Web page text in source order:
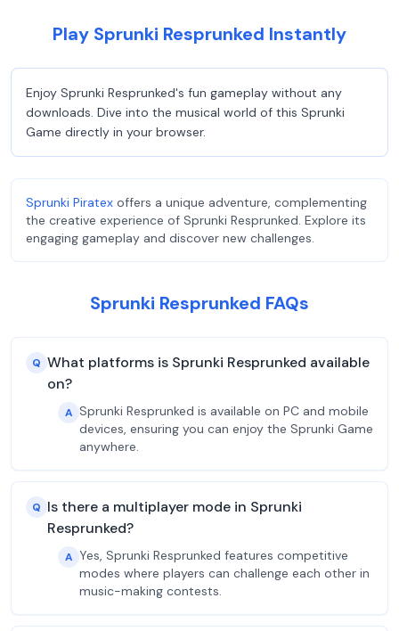
Play Sprunki Resprunked Instantly
Enjoy Sprunki Resprunked's fun gameplay without any
downloads. Dive into the musical world of this Sprunki
Game directly in your browser.
Sprunki Piratex offers a unique adventure, complementing
the creative experience of Sprunki Resprunked. Explore its
engaging gameplay and discover new challenges.
Sprunki Resprunked FAQs
Q What platforms is Sprunki Resprunked available
on?
A Sprunki Resprunked is available on PC and mobile
devices, ensuring you can enjoy the Sprunki Game
anywhere.
Q Is there a multiplayer mode in Sprunki
Resprunked?
A Yes, Sprunki Resprunked features competitive
modes where players can challenge each other in
music-making contests.